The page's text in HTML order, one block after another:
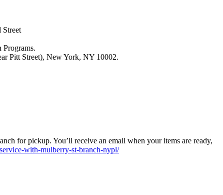
Street
Programs.
Pitt Street), New York, NY 10002.
for pickup. You’ll receive an email when your items are ready,
with-mulberry-st-branch-nypl/